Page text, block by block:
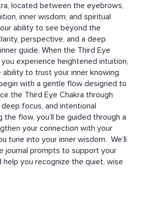
located between the eyebrows,
inner wisdom, and spiritual
ability to see beyond the
perspective, and a deep
guide. When the Third Eye
experience heightened intuition,
ability to trust your inner knowing.
with a gentle flow designed to
the Third Eye Chakra through
focus, and intentional
the flow, you’ll be guided through a
your connection with your
tune into your inner wisdom.  We’ll
journal prompts to support your
you recognize the quiet, wise